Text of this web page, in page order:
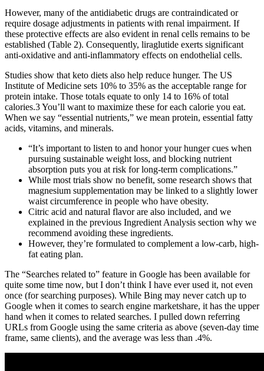
However, many of the antidiabetic drugs are contraindicated or
require dosage adjustments in patients with renal impairment. If
these protective effects are also evident in renal cells remains to be
established (Table 2). Consequently, liraglutide exerts significant
anti-oxidative and anti-inflammatory effects on endothelial cells.
Studies show that keto diets also help reduce hunger. The US
Institute of Medicine sets 10% to 35% as the acceptable range for
protein intake. Those totals equate to only 14 to 16% of total
calories.3 You’ll want to maximize these for each calorie you eat.
When we say “essential nutrients,” we mean protein, essential fatty
acids, vitamins, and minerals.
“It’s important to listen to and honor your hunger cues when
pursuing sustainable weight loss, and blocking nutrient
absorption puts you at risk for long-term complications.”
While most trials show no benefit, some research shows that
magnesium supplementation may be linked to a slightly lower
waist circumference in people who have obesity.
Citric acid and natural flavor are also included, and we
explained in the previous Ingredient Analysis section why we
recommend avoiding these ingredients.
However, they’re formulated to complement a low-carb, high-
fat eating plan.
The “Searches related to” feature in Google has been available for
quite some time now, but I don’t think I have ever used it, not even
once (for searching purposes). While Bing may never catch up to
Google when it comes to search engine marketshare, it has the upper
hand when it comes to related searches. I pulled down referring
URLs from Google using the same criteria as above (seven-day time
frame, same clients), and the average was less than .4%.